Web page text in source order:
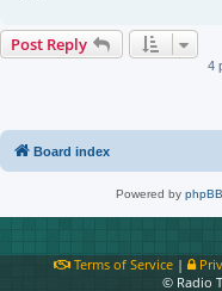
Post Reply
4
Board index
Powered by phpBB
Terms of Service|
© Radio